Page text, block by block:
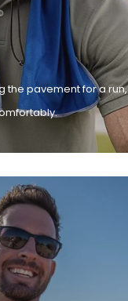
the pavement for a run,